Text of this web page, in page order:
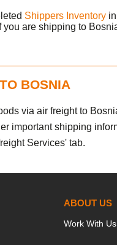
Shippers Inventory
you are shipping to
BOSNIA
via air freight to
important shipping
Services' tab.
ABOUT US
Work With Us